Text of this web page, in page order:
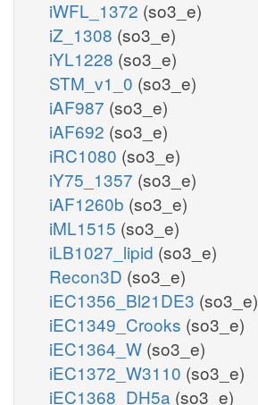
iWFL_1372 (so3_e)
iZ_1308 (so3_e)
iYL1228 (so3_e)
STM_v1_0 (so3_e)
iAF987 (so3_e)
iAF692 (so3_e)
iRC1080 (so3_e)
iY75_1357 (so3_e)
iAF1260b (so3_e)
iML1515 (so3_e)
iLB1027_lipid (so3_e)
Recon3D (so3_e)
iEC1356_Bl21DE3 (so3_e)
iEC1349_Crooks (so3_e)
iEC1364_W (so3_e)
iEC1372_W3110 (so3_e)
iEC1368_DH5a (so3_e)